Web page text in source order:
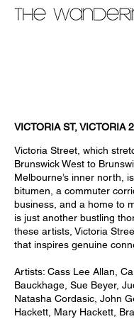
VICTORIA ST, VICTORIA
Victoria Street, which
Brunswick West to
Melbourne’s inner north,
bitumen, a commuter
business, and a home to
is just another bustling
these artists, Victoria
that inspires genuine
Artists: Cass Lee Allan,
Bauckhage, Sue Beyer,
Natasha Cordasic, John
Hackett, Mary Hackett,